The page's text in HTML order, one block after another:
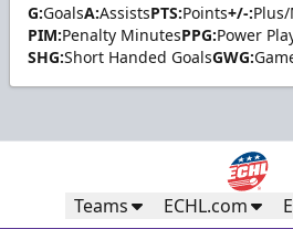
G:GoalsA:AssistsPTS:Points+/-:
PIM:Penalty MinutesPPG:Power
SHG:Short Handed GoalsGWG:
Teams ECHL.com